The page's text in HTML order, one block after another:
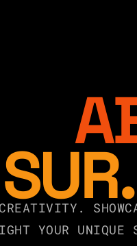
SUR.
YOUR UNIQUE